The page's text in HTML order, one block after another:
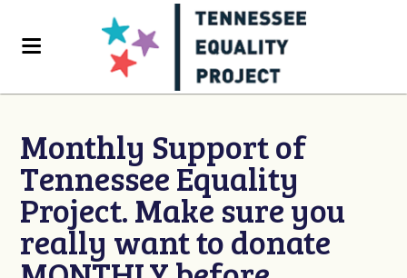
Monthly Support of
Tennessee Equality
Project. Make sure you
really want to donate